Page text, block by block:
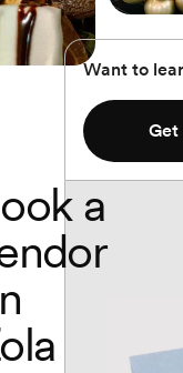
Want to
Get
a